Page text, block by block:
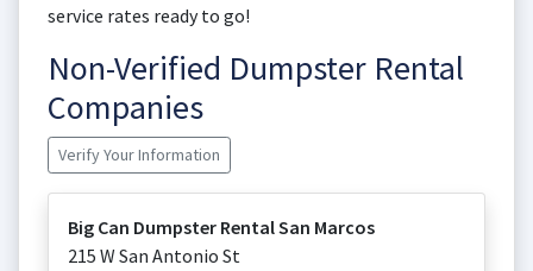
service rates ready to go!
Non-Verified Dumpster Rental
Companies
Verify Your Information
Big Can Dumpster Rental San Marcos
215 W San Antonio St